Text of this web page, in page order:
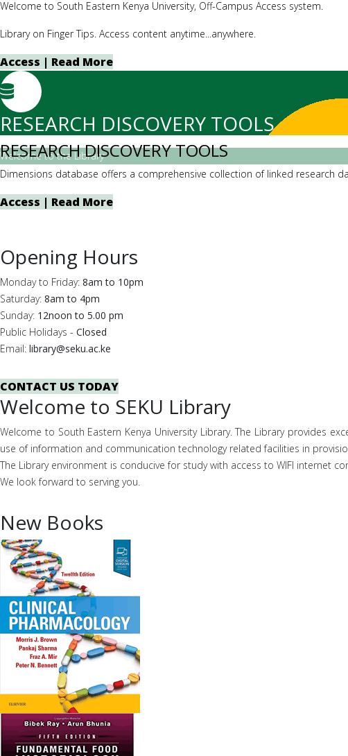
Welcome to the Library
Welcome to South Eastern Kenya University, Off-Campus Access system.
Library on Finger Tips. Access content anytime...anywhere.
Access | Read More
RESEARCH DISCOVERY TOOLS
RESEARCH DISCOVERY TOOLS
Dimensions database offers a comprehensive collection of linked research
Access | Read More
Opening Hours
Monday to Friday: 8am to 10pm
Saturday: 8am to 4pm
Sunday: 12noon to 5.00 pm
Public Holidays - Closed
Email: library@seku.ac.ke
CONTACT US TODAY
Welcome to SEKU Library
Welcome to South Eastern Kenya University Library. The Library provides
use of information and communication technology related facilities in
The Library environment is conducive for study with access to WIFI internet
We look forward to serving you.
New Books